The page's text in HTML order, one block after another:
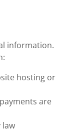
information.
hosting or
are
law